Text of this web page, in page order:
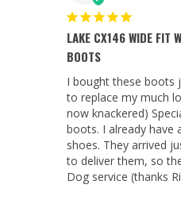
LAKE CX146 WIDE FIT
BOOTS
I bought these boots
to replace my much
now knackered)
boots. I already have
shoes. They arrived
to deliver them, so
Dog service (thanks